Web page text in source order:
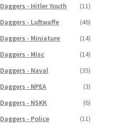
Daggers - Hitler Youth
(11)
Daggers - Luftwaffe
(46)
Daggers - Miniature
(14)
Daggers - Misc
(14)
Daggers - Naval
(35)
Daggers - NPEA
(3)
Daggers - NSKK
(6)
Daggers - Police
(11)